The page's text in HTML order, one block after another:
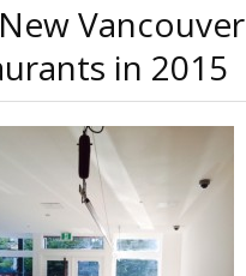
Vancouver
in 2015